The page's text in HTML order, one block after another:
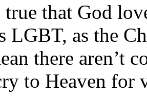
true that God
LGBT, as the
there aren’t
to Heaven for